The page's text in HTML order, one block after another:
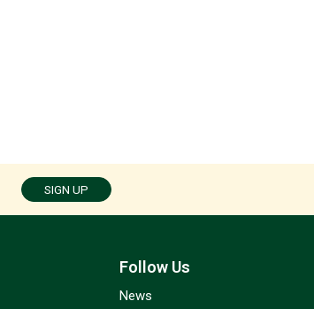
SIGN UP
Follow Us
News